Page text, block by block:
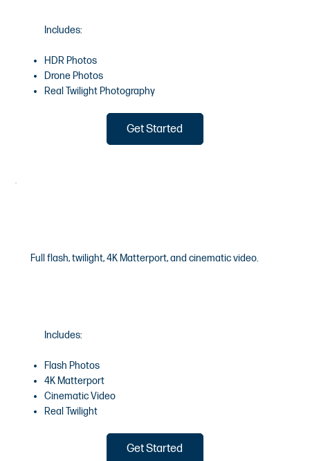
Includes:
HDR Photos
Drone Photos
Real Twilight Photography
Get Started
Full flash, twilight, 4K Matterport, and cinematic video.
Includes:
Flash Photos
4K Matterport
Cinematic Video
Real Twilight
Get Started